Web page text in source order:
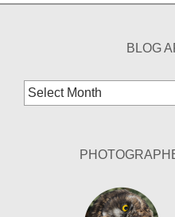
BLOG
Blog
Archives